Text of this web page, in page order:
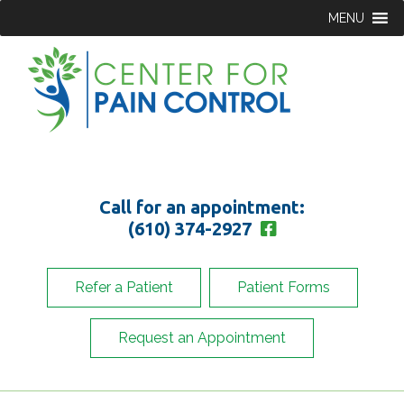
MENU
Call for an appointment:
(610) 374-2927
Refer a Patient Patient Forms
Request an Appointment